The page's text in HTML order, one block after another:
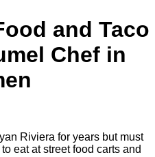
and Taco
Chef in
Riviera for years but must
eat at street food carts and